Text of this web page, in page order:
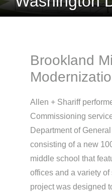
Brookland
Allen + Shariff
Commissioning
Department of
consisting of a new
middle school that
offices and a variety
project was designed